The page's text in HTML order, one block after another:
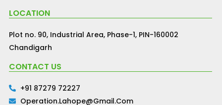
LOCATION
Plot no. 90, Industrial Area, Phase-1, PIN-160002
Chandigarh
CONTACT US
+91 87279 72227
Operation.lahope@gmail.com